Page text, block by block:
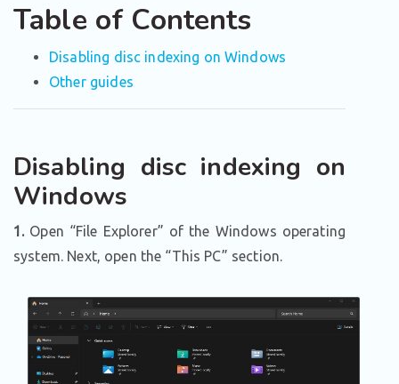
Table of Contents
Disabling disc indexing on Windows
Other guides
Disabling disc indexing on
Windows
1.Open “File Explorer” of the Windows operating
system. Next, open the “This PC” section.